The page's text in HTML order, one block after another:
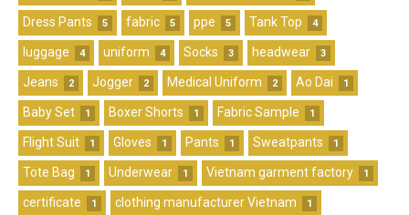
Dress Pants 5 fabric 5 ppe 5 Tank Top 4
luggage 4 uniform 4 Socks 3 headwear 3
Jeans 2 Jogger 2 Medical Uniform 2 Ao Dai 1
Baby Set 1 Boxer Shorts 1 Fabric Sample 1
Flight Suit 1 Gloves 1 Pants 1 Sweatpants 1
Tote Bag 1 Underwear 1 Vietnam garment factory 1
certificate 1 clothing manufacturer Vietnam 1